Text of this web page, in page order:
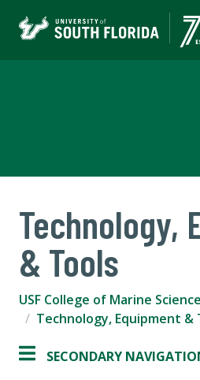
Technology,
& Tools
USF College of Marine Science
Technology, Equipment &
SECONDARY